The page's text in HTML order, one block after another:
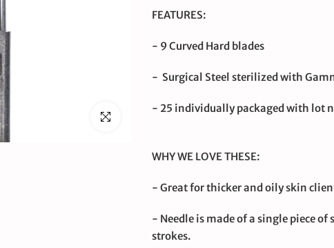
Click to enlarge
FEATURES:
- 9 Curved Hard blades
- Surgical Steel sterilized with
- 25 individually packaged with lot
WHY WE LOVE THESE:
- Great for thicker and oily skin
- Needle is made of a single piece
strokes.